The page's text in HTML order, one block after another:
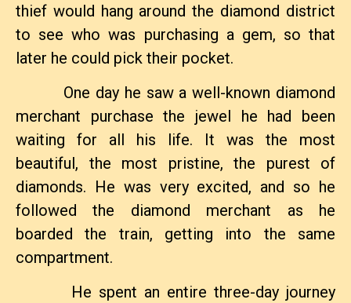
thief would hang around the diamond district
to see who was purchasing a gem, so that
later he could pick their pocket.
One day he saw a well-known diamond
merchant purchase the jewel he had been
waiting for all his life. It was the most
beautiful, the most pristine, the purest of
diamonds. He was very excited, and so he
followed the diamond merchant as he
boarded the train, getting into the same
compartment.
He spent an entire three-day journey